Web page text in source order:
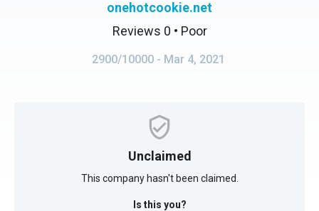
onehotcookie.net
Reviews 0 • Poor
2900/10000 - Mar 4, 2021
Unclaimed
This company hasn't been claimed.
Is this you?